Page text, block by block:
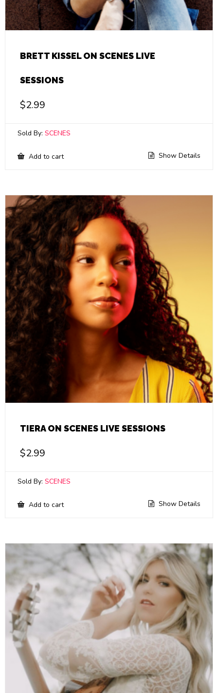
BRETT KISSEL ON SCENES LIVE
SESSIONS
$2.99
Sold By: SCENES
Add to cart Show Details
TIERA ON SCENES LIVE SESSIONS
$2.99
Sold By: SCENES
Add to cart Show Details